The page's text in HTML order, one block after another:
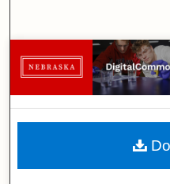
Browse
My